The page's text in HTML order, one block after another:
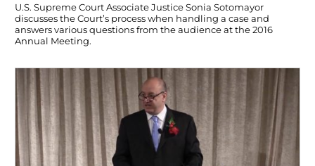
U.S. Supreme Court Associate Justice Sonia Sotomayor
discusses the Court’s process when handling a case and
answers various questions from the audience at the 2016
Annual Meeting.